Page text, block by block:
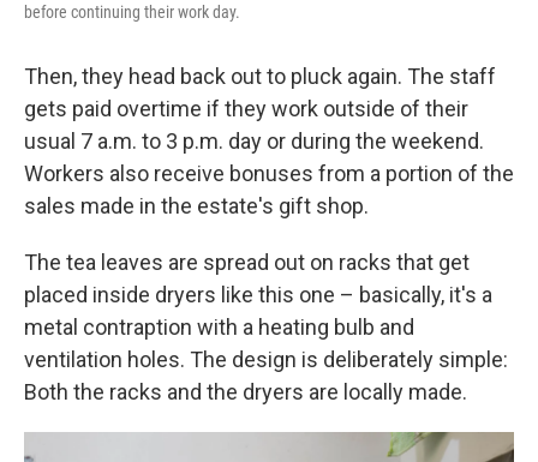
before continuing their work day.
Then, they head back out to pluck again. The staff
gets paid overtime if they work outside of their
usual 7 a.m. to 3 p.m. day or during the weekend.
Workers also receive bonuses from a portion of the
sales made in the estate's gift shop.
The tea leaves are spread out on racks that get
placed inside dryers like this one – basically, it's a
metal contraption with a heating bulb and
ventilation holes. The design is deliberately simple:
Both the racks and the dryers are locally made.